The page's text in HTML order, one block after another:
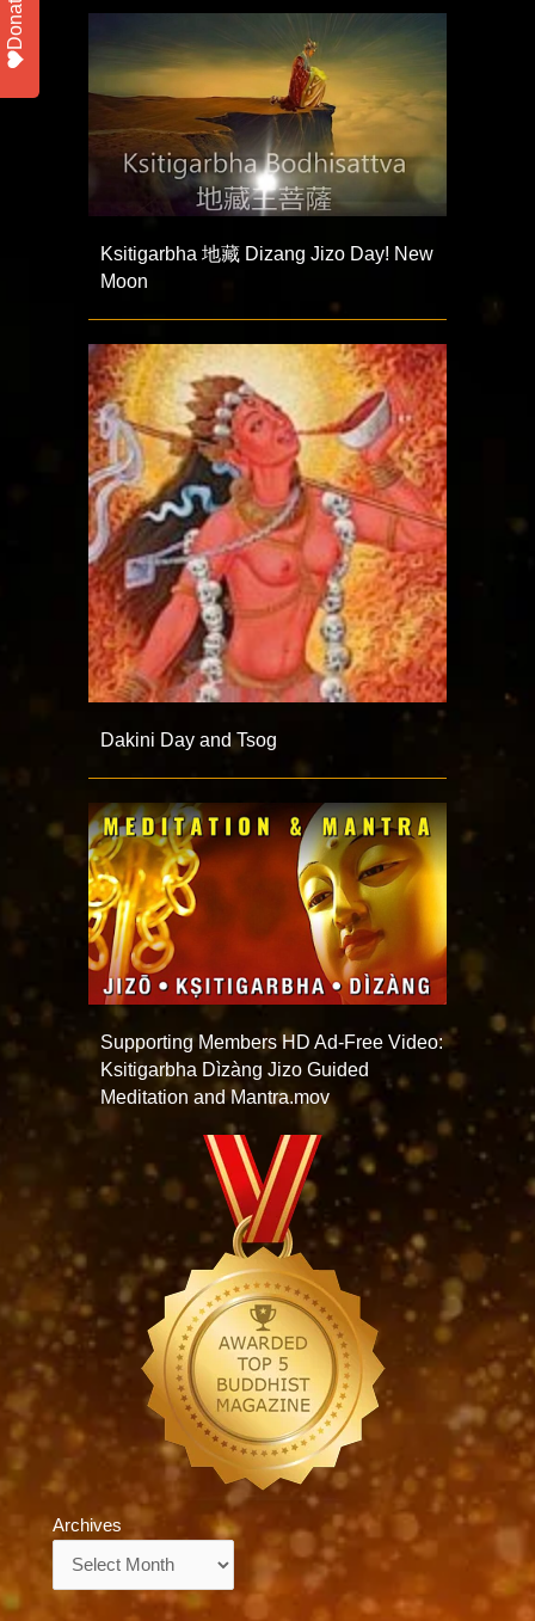
Ksitigarbha 地藏 Dizang Jizo Day! New
Moon
Dakini Day and Tsog
Supporting Members HD Ad-Free Video:
Ksitigarbha Dìzàng Jizo Guided
Meditation and Mantra.mov
Archives
Donate